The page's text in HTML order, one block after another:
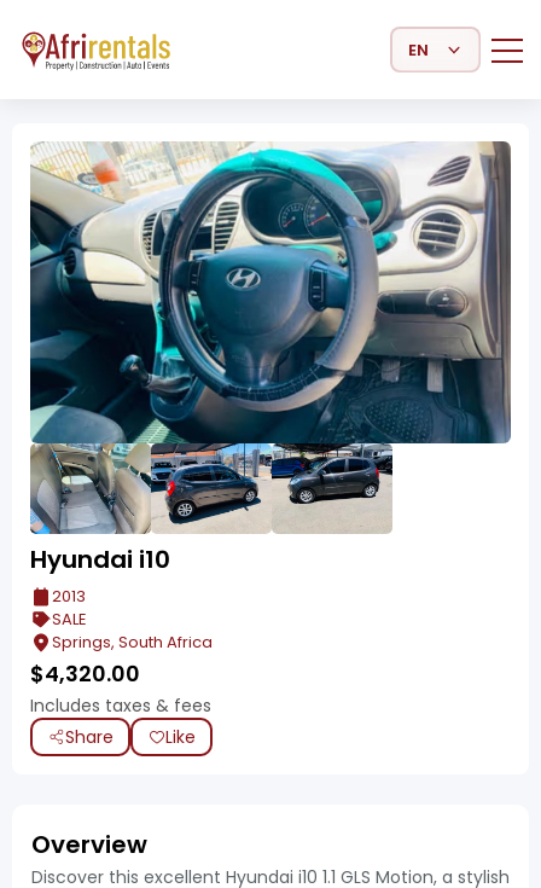
Select Language
Hyundai i10
2013
SALE
Springs, South Africa
$4,320.00
Includes taxes & fees
Share
Like
Overview
Discover this excellent Hyundai i10 1.1 GLS Motion, a stylish